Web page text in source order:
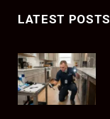
LATEST POSTS